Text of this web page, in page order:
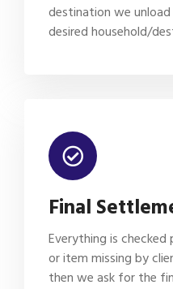
destination we
desired household/
Final
Everything is
or item missing by
then we ask for the